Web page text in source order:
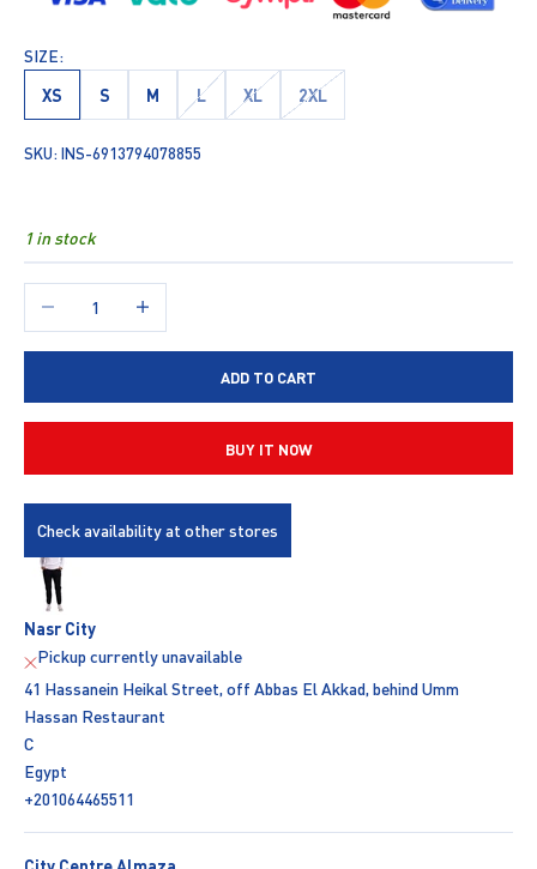
SIZE:
XS
S M L XL 2XL
SKU: INS-6913794078855
1 in stock
Decrease quantityIncrease quantity
ADD TO CART
BUY IT NOW
Check availability at other stores
Nasr City
Pickup currently unavailable
41 Hassanein Heikal Street, off Abbas El Akkad, behind Umm
Hassan Restaurant
C
Egypt
+201064465511